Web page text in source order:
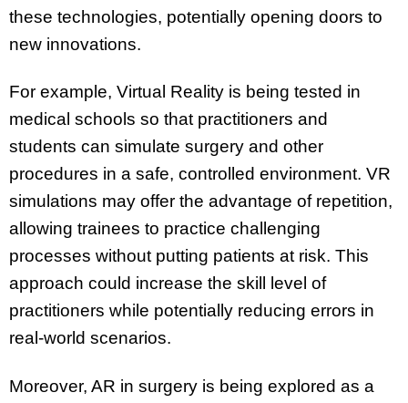
these technologies, potentially opening doors to
new innovations.
For example, Virtual Reality is being tested in
medical schools so that practitioners and
students can simulate surgery and other
procedures in a safe, controlled environment. VR
simulations may offer the advantage of repetition,
allowing trainees to practice challenging
processes without putting patients at risk. This
approach could increase the skill level of
practitioners while potentially reducing errors in
real-world scenarios.
Moreover, AR in surgery is being explored as a